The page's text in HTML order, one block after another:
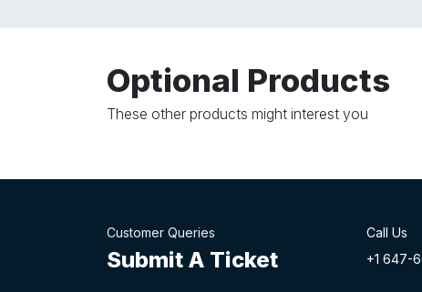
Optional Products
These other products might interest you
Customer Queries
Submit A Ticket
Call Us
+1 647-